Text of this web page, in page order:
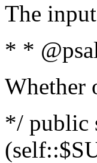
The
* *
Whether
*/ public